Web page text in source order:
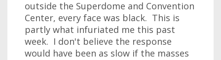
outside the Superdome and Convention
Center, every face was black. This is
partly what infuriated me this past
week. I don't believe the response
would have been as slow if the masses